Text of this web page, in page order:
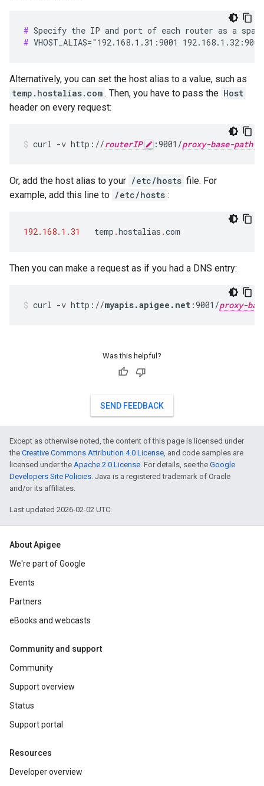
#
# VHOST_ALIAS="192.168.1.31:9001
Alternatively, you can set the host alias to a value, such as
temp.hostalias.com . Then, you have to pass the Host
header on every request:
curl -v http://routerIP :9001/proxy-base-path
Or, add the host alias to your /etc/hosts file. For
example, add this line to /etc/hosts :
192.168.1.31 temp .hostalias .com
Then you can make a request as if you had a DNS entry:
curl -v http://myapis.apigee.net :9001/proxy-
Was this helpful?
SEND FEEDBACK
Except as otherwise noted, the content of this page is licensed under
the Creative Commons Attribution 4.0 License, and code samples are
licensed under the Apache 2.0 License. For details, see the Google
Developers Site Policies. Java is a registered trademark of Oracle
and/or its affiliates.
Last updated 2026-02-02 UTC.
About Apigee
We're part of Google
Events
Partners
eBooks and webcasts
Community and support
Community
Support overview
Status
Support portal
Resources
Developer overview